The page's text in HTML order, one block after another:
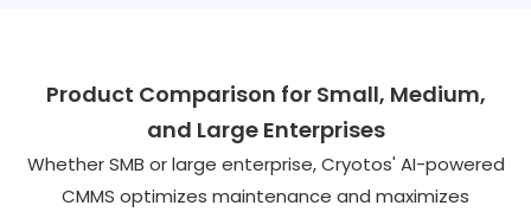
Product Comparison for Small, Medium,
and Large Enterprises
Whether SMB or large enterprise, Cryotos' AI-powered
CMMS optimizes maintenance and maximizes